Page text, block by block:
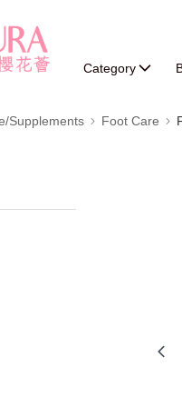
Category
Supplements Foot Care